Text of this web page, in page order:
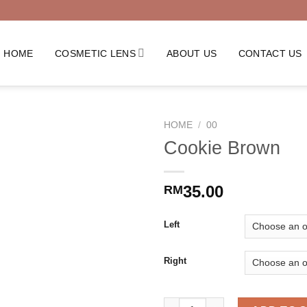
HOME COSMETIC LENS ABOUT US CONTACT US
HOME / 00
Cookie Brown
RM35.00
Left
Right
Cookie Brown quantity